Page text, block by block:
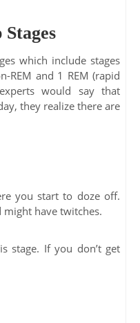
which include stages
REM and 1 REM (rapid
would say that
they realize there are
you start to doze off.
have twitches.
stage. If you don’t get